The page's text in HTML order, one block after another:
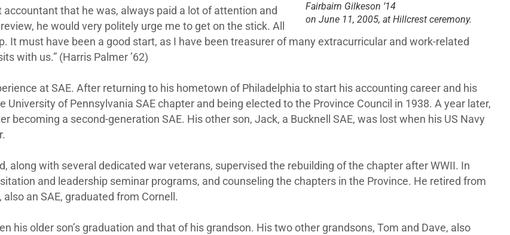
Fairbairn Gilkeson ’14
on June 11, 2005, at Hillcrest ceremony.
accountant that he was, always paid a lot of attention and
he would very politely urge me to get on the stick. All
It must have been a good start, as I have been treasurer of many extracurricular and work-related
with us.” (Harris Palmer ’62)
at SAE. After returning to his hometown of Philadelphia to start his accounting career and his
of Pennsylvania SAE chapter and being elected to the Province Council in 1938. A year later,
becoming a second-generation SAE. His other son, Jack, a Bucknell SAE, was lost when his US Navy
along with several dedicated war veterans, supervised the rebuilding of the chapter after WWII. In
and leadership seminar programs, and counseling the chapters in the Province. He retired from
an SAE, graduated from Cornell.
his older son’s graduation and that of his grandson. His two other grandsons, Tom and Dave, also